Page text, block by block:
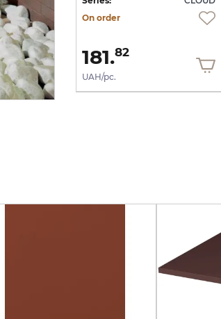
On order
181.82
UAH/pc.